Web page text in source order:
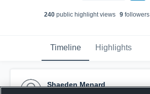
240public highlight views 9followers
Timeline Highlights
Shaeden Menard